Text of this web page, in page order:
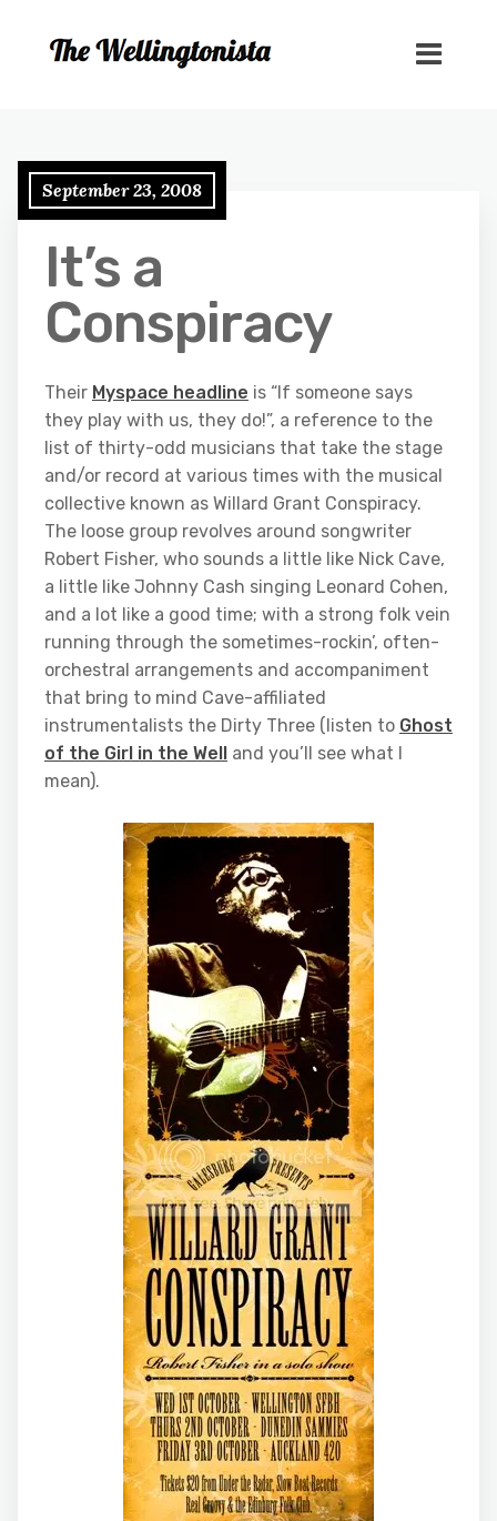
September 23, 2008
It’s a
Conspiracy
Their Myspace headline is “If someone says
they play with us, they do!”, a reference to the
list of thirty-odd musicians that take the stage
and/or record at various times with the musical
collective known as Willard Grant Conspiracy.
The loose group revolves around songwriter
Robert Fisher, who sounds a little like Nick Cave,
a little like Johnny Cash singing Leonard Cohen,
and a lot like a good time; with a strong folk vein
running through the sometimes-rockin’, often-
orchestral arrangements and accompaniment
that bring to mind Cave-affiliated
instrumentalists the Dirty Three (listen to Ghost
of the Girl in the Well and you’ll see what I
mean).